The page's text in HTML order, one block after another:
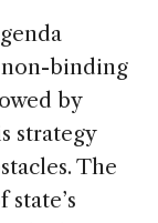
binding
by
strategy
The